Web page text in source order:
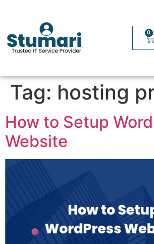
0
Tag: hosting
How to Setup
Website